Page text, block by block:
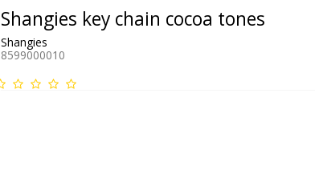
Shangies key chain cocoa tones
Shangies
8599000010